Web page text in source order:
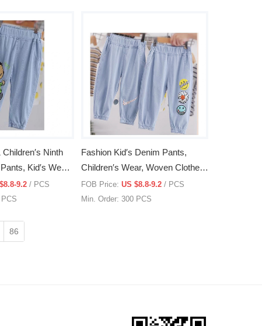
Ninth
Kid′s Wear,
9.2 / PCS
Fashion Kid′s Denim Pants,
Children′s Wear, Woven Clothes,
Clothing
FOB Price: US $8.8-9.2/ PCS
Min. Order: 300 PCS
86